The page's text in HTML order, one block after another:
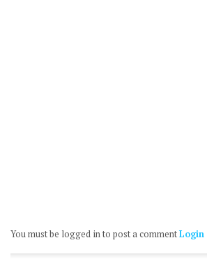
You must be logged in to post a commentLogin